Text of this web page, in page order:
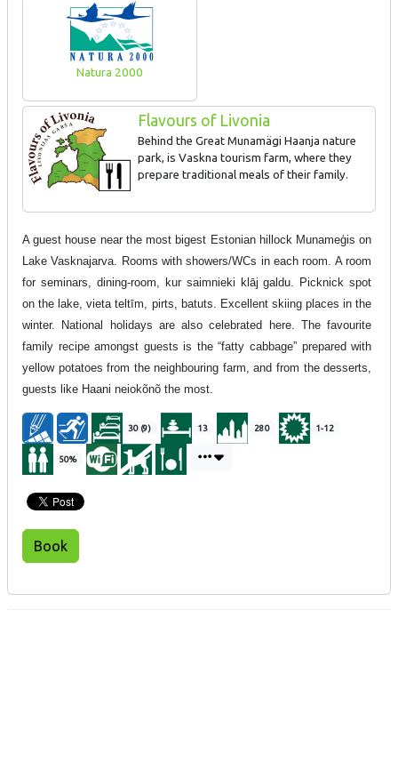
Natura 2000
Flavours of Livonia
Behind the Great Munamägi Haanja nature
park, is Vaskna tourism farm, where they
prepare traditional meals of their family.
A guest house near the most bigest Estonian hillock Munameģis on
Lake Vasknajarva. Rooms with showers/WCs in each room. A room
for seminars, dining-room, kur saimnieki klāj galdu. Picknick spot
on the lake, vieta teltīm, pirts, batuts. Excellent skiing places in the
winter. National holidays are also celebrated here. The favourite
family recipe amongst guests is the “fatty cabbage” prepared with
yellow potatoes from the neighbouring farm, and from the desserts,
guests like Haani neiokõnõ the most.
30 (9) 13 280 1-12
50%
Book